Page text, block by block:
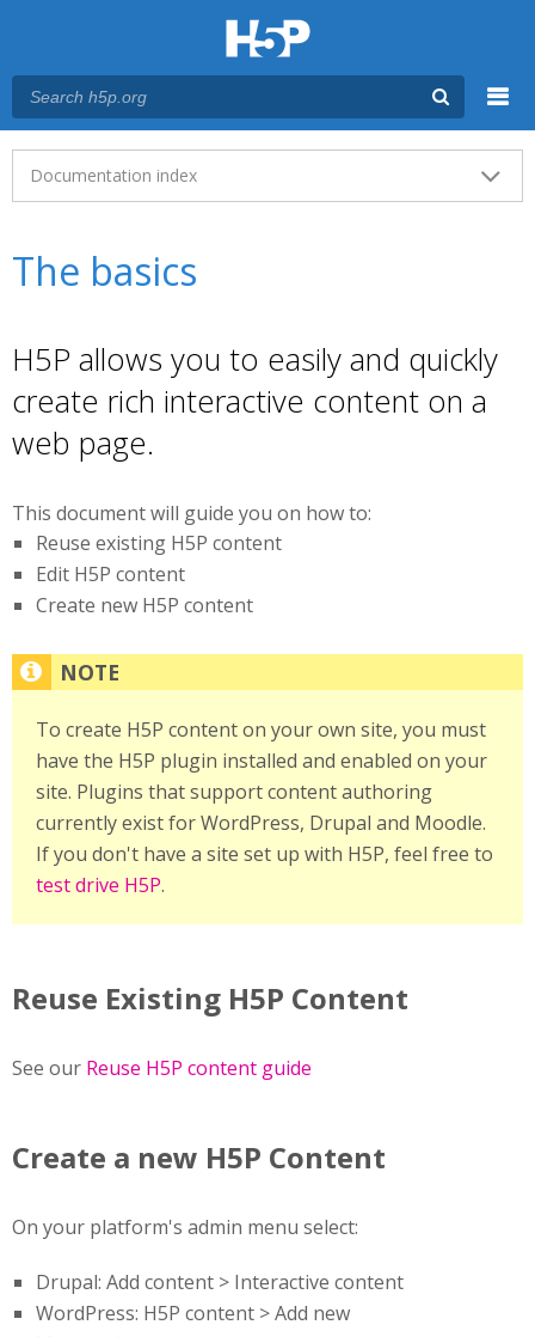
Main menu
Documentation index
The basics
H5P allows you to easily and quickly
create rich interactive content on a
web page.
This document will guide you on how to:
Reuse existing H5P content
Edit H5P content
Create new H5P content
To create H5P content on your own site, you must
have the H5P plugin installed and enabled on your
site. Plugins that support content authoring
currently exist for WordPress, Drupal and Moodle.
If you don't have a site set up with H5P, feel free to
test drive H5P.
Reuse Existing H5P Content
See our Reuse H5P content guide
Create a new H5P Content
On your platform's admin menu select:
Drupal: Add content > Interactive content
WordPress: H5P content > Add new